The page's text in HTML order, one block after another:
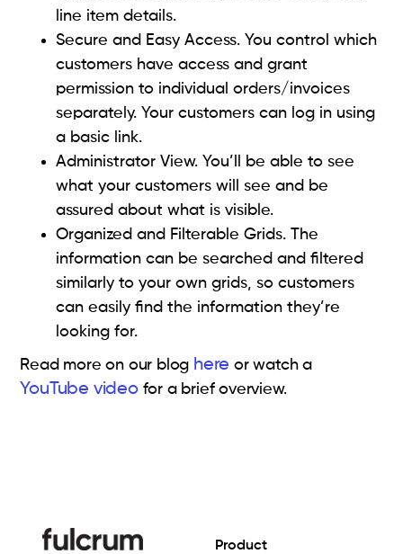
line item details.
Secure and Easy Access. You control which
customers have access and grant
permission to individual orders/invoices
separately. Your customers can log in using
a basic link.
Administrator View. You’ll be able to see
what your customers will see and be
assured about what is visible.
Organized and Filterable Grids. The
information can be searched and filtered
similarly to your own grids, so customers
can easily find the information they’re
looking for.
Read more on our blog here or watch a
YouTube videofor a brief overview.
Product